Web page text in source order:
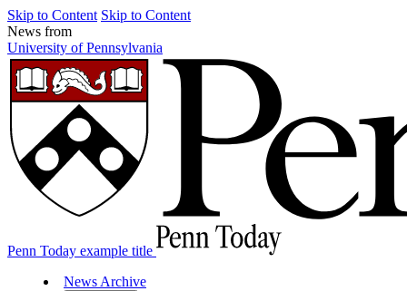
Skip to Content Skip to Content
News from
University of Pennsylvania
Penn Today example title
News Archive